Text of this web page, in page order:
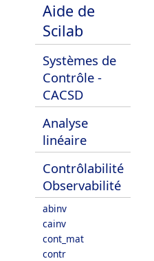
Aide de
Scilab
Systèmes de
Contrôle -
CACSD
Analyse
linéaire
Contrôlabilité
Observabilité
abinv
cainv
cont_mat
contr